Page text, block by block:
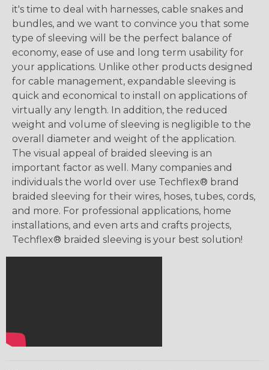
it's time to deal with harnesses, cable snakes and
bundles, and we want to convince you that some
type of sleeving will be the perfect balance of
economy, ease of use and long term usability for
your applications. Unlike other products designed
for cable management, expandable sleeving is
quick and economical to install on applications of
virtually any length. In addition, the reduced
weight and volume of sleeving is negligible to the
overall diameter and weight of the application.
The visual appeal of braided sleeving is an
important factor as well. Many companies and
individuals the world over use Techflex® brand
braided sleeving for their wires, hoses, tubes, cords,
and more. For professional applications, home
installations, and even arts and crafts projects,
Techflex® braided sleeving is your best solution!